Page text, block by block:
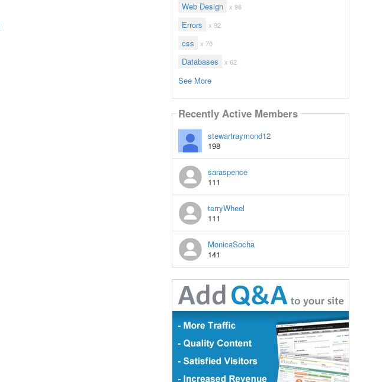
Web Design x 96
Errors x 92
css x 70
Databases x 62
See More
Recently Active Members
stewartraymond12
198
saraspence
111
terryWheel
111
MonicaSocha
141